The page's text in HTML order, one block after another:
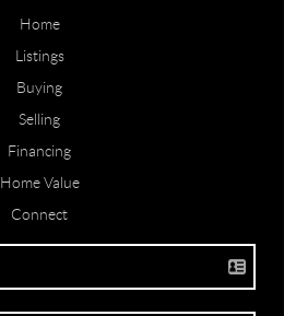
Home
Listings
Buying
Selling
Financing
Home Value
Connect